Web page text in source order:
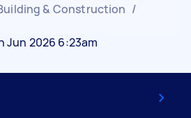
& Construction /
Jun 2026 6:23am